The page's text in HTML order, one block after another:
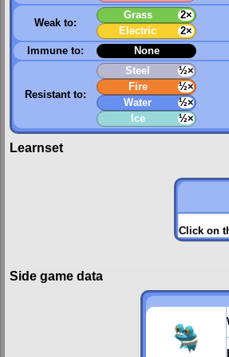
Weak to:
Grass
2×
Electric
2×
Immune to:
None
Resistant to:
Steel
½×
Fire
½×
Water
½×
Ice
½×
Learnset
Click on
Side game data